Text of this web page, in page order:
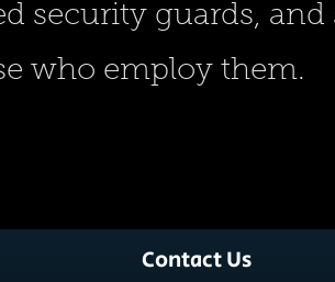
security guards,
who employ them.
Contact Us